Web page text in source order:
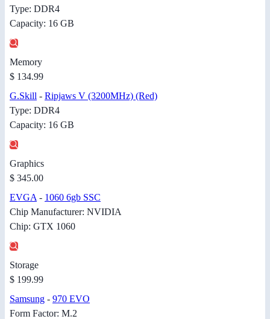
Type: DDR4
Capacity: 16 GB
Memory
$ 134.99
G.Skill - Ripjaws V (3200MHz) (Red)
Type: DDR4
Capacity: 16 GB
Graphics
$ 345.00
EVGA - 1060 6gb SSC
Chip Manufacturer: NVIDIA
Chip: GTX 1060
Storage
$ 199.99
Samsung - 970 EVO
Form Factor: M.2